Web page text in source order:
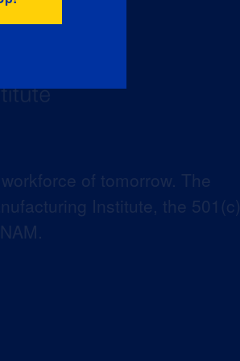
of tomorrow. The
Institute, the 501(c)